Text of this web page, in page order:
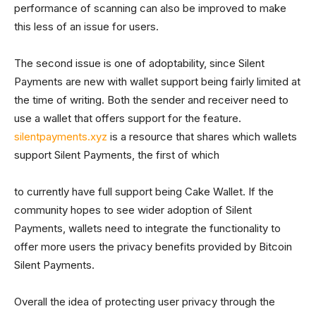
performance of scanning can also be improved to make
this less of an issue for users.
The second issue is one of adoptability, since Silent
Payments are new with wallet support being fairly limited at
the time of writing. Both the sender and receiver need to
use a wallet that offers support for the feature.
silentpayments.xyz is a resource that shares which wallets
support Silent Payments, the first of which
to currently have full support being Cake Wallet. If the
community hopes to see wider adoption of Silent
Payments, wallets need to integrate the functionality to
offer more users the privacy benefits provided by Bitcoin
Silent Payments.
Overall the idea of protecting user privacy through the